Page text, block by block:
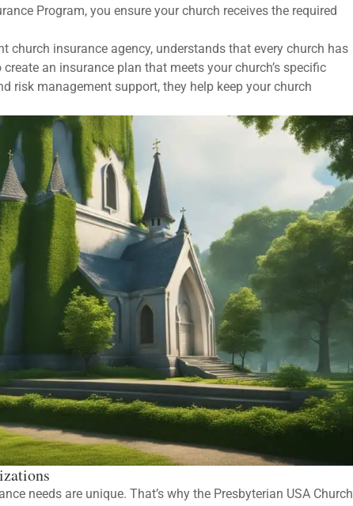
Program, you ensure your church receives the required
church insurance agency, understands that every church has
an insurance plan that meets your church’s specific
risk management support, they help keep your church
needs are unique. That’s why the Presbyterian USA Church